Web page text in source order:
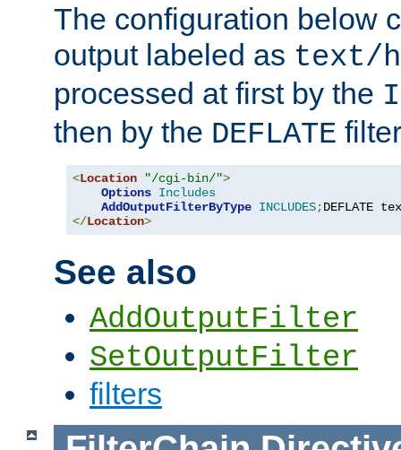
The configuration below
output labeled as text/
processed at first by the
then by the DEFLATE
<Location "/cgi-bin/">
Options Includes
AddOutputFilterByType INCLUDES;DEFLATE
</Location>
See also
AddOutputFilter
SetOutputFilter
filters